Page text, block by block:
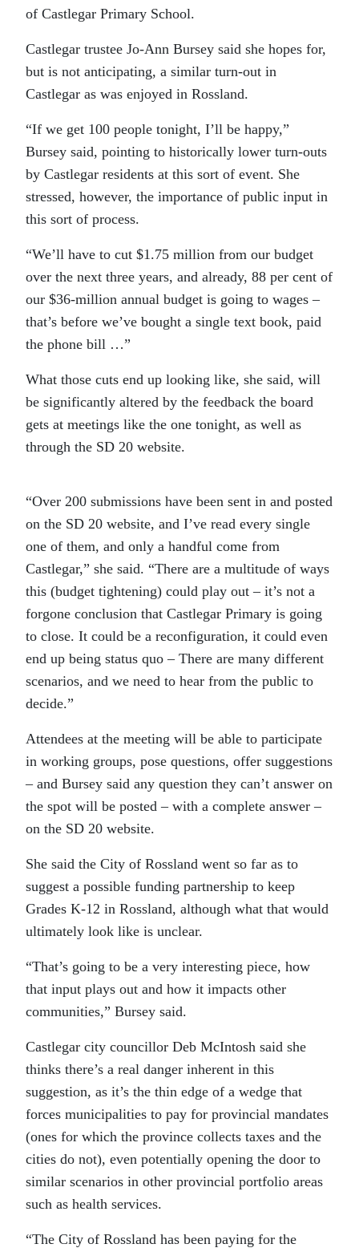
of Castlegar Primary School.
Castlegar trustee Jo-Ann Bursey said she hopes for,
but is not anticipating, a similar turn-out in
Castlegar as was enjoyed in Rossland.
“If we get 100 people tonight, I’ll be happy,”
Bursey said, pointing to historically lower turn-outs
by Castlegar residents at this sort of event. She
stressed, however, the importance of public input in
this sort of process.
“We’ll have to cut $1.75 million from our budget
over the next three years, and already, 88 per cent of
our $36-million annual budget is going to wages –
that’s before we’ve bought a single text book, paid
the phone bill …”
What those cuts end up looking like, she said, will
be significantly altered by the feedback the board
gets at meetings like the one tonight, as well as
through the SD 20 website.
“Over 200 submissions have been sent in and posted
on the SD 20 website, and I’ve read every single
one of them, and only a handful come from
Castlegar,” she said. “There are a multitude of ways
this (budget tightening) could play out – it’s not a
forgone conclusion that Castlegar Primary is going
to close. It could be a reconfiguration, it could even
end up being status quo – There are many different
scenarios, and we need to hear from the public to
decide.”
Attendees at the meeting will be able to participate
in working groups, pose questions, offer suggestions
– and Bursey said any question they can’t answer on
the spot will be posted – with a complete answer –
on the SD 20 website.
She said the City of Rossland went so far as to
suggest a possible funding partnership to keep
Grades K-12 in Rossland, although what that would
ultimately look like is unclear.
“That’s going to be a very interesting piece, how
that input plays out and how it impacts other
communities,” Bursey said.
Castlegar city councillor Deb McIntosh said she
thinks there’s a real danger inherent in this
suggestion, as it’s the thin edge of a wedge that
forces municipalities to pay for provincial mandates
(ones for which the province collects taxes and the
cities do not), even potentially opening the door to
similar scenarios in other provincial portfolio areas
such as health services.
“The City of Rossland has been paying for the